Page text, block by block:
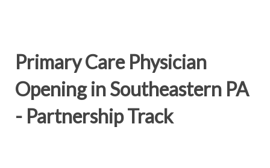
Primary Care Physician
Opening in Southeastern PA
- Partnership Track